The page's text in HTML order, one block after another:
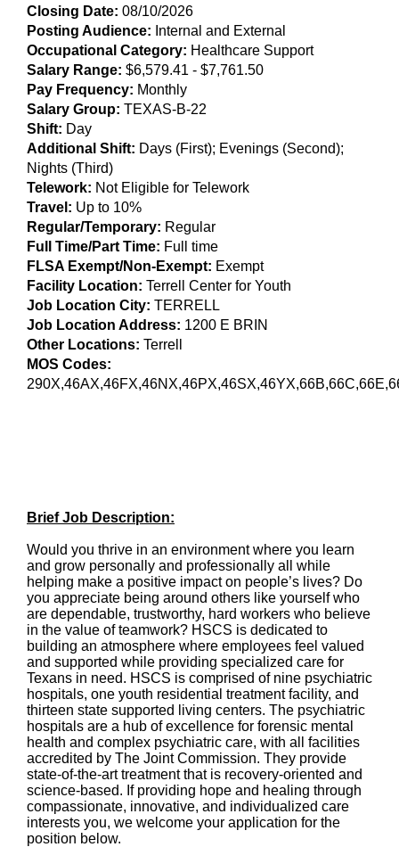
Closing Date: 08/10/2026
Posting Audience: Internal and External
Occupational Category: Healthcare Support
Salary Range: $6,579.41 - $7,761.50
Pay Frequency: Monthly
Salary Group: TEXAS-B-22
Shift: Day
Additional Shift: Days (First); Evenings (Second);
Nights (Third)
Telework: Not Eligible for Telework
Travel: Up to 10%
Regular/Temporary: Regular
Full Time/Part Time: Full time
FLSA Exempt/Non-Exempt: Exempt
Facility Location: Terrell Center for Youth
Job Location City: TERRELL
Job Location Address: 1200 E BRIN
Other Locations: Terrell
MOS Codes:
Brief Job Description:
Would you thrive in an environment where you learn
and grow personally and professionally all while
helping make a positive impact on people’s lives? Do
you appreciate being around others like yourself who
are dependable, trustworthy, hard workers who believe
in the value of teamwork? HSCS is dedicated to
building an atmosphere where employees feel valued
and supported while providing specialized care for
Texans in need. HSCS is comprised of nine psychiatric
hospitals, one youth residential treatment facility, and
thirteen state supported living centers. The psychiatric
hospitals are a hub of excellence for forensic mental
health and complex psychiatric care, with all facilities
accredited by The Joint Commission. They provide
state-of-the-art treatment that is recovery-oriented and
science-based. If providing hope and healing through
compassionate, innovative, and individualized care
interests you, we welcome your application for the
position below.